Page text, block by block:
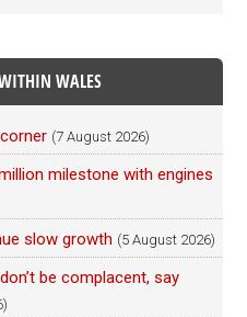
WALES
(7 August 2026)
milestone with engines
slow growth (5 August 2026)
be complacent, say